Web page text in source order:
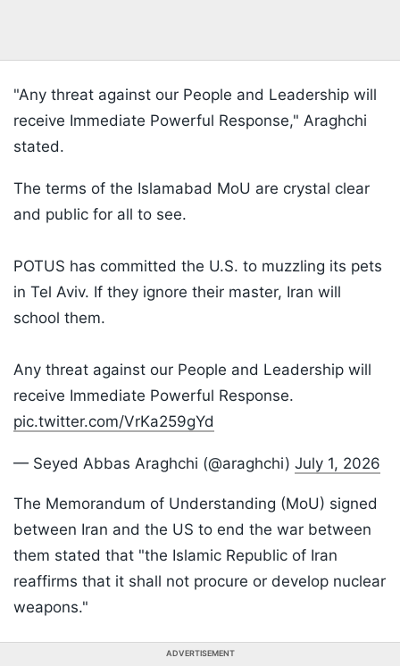
"Any threat against our People and Leadership will
receive Immediate Powerful Response," Araghchi
stated.
The terms of the Islamabad MoU are crystal clear
and public for all to see.
POTUS has committed the U.S. to muzzling its pets
in Tel Aviv. If they ignore their master, Iran will
school them.
Any threat against our People and Leadership will
receive Immediate Powerful Response.
pic.twitter.com/VrKa259gYd
— Seyed Abbas Araghchi (@araghchi) July 1, 2026
The Memorandum of Understanding (MoU) signed
between Iran and the US to end the war between
them stated that "the Islamic Republic of Iran
reaffirms that it shall not procure or develop nuclear
weapons."
ADVERTISEMENT